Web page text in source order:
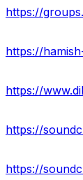
https://
https://
https://
https://
https://